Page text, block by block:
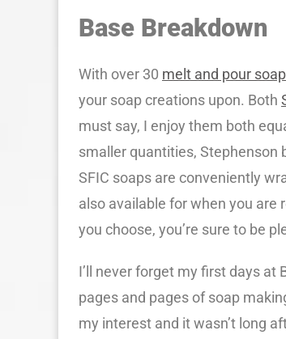
Base Breakdown
With over 30 melt and pour
your soap creations upon. Both
must say, I enjoy them both
smaller quantities, Stephenson
SFIC soaps are conveniently
also available for when you are
you choose, you’re sure to be
I’ll never forget my first days
pages and pages of soap
my interest and it wasn’t long